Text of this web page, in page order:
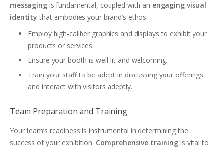
messaging is fundamental, coupled with an engaging visual
identity that embodies your brand’s ethos.
Employ high-caliber graphics and displays to exhibit your
products or services.
Ensure your booth is well-lit and welcoming.
Train your staff to be adept in discussing your offerings
and interact with visitors adeptly.
Team Preparation and Training
Your team’s readiness is instrumental in determining the
success of your exhibition. Comprehensive training is vital to